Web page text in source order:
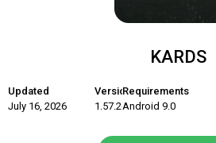
KARDS
Updated
July 16, 2026
Version
1.57.26586
Requirements
Android 9.0